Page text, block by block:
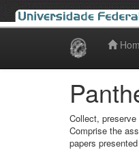
Collect,
Comprise the
papers